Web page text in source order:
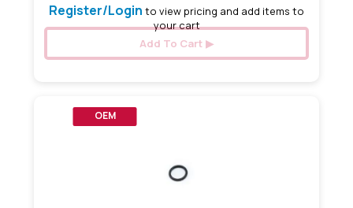
Register/Login to view pricing and add items to
your cart
Add To Cart
OEM